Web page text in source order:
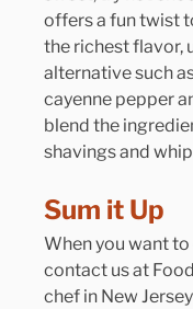
offers a fun twist
the richest flavor,
alternative such
cayenne pepper
blend the
shavings and
Sum it Up
When you want
contact us at
chef in New